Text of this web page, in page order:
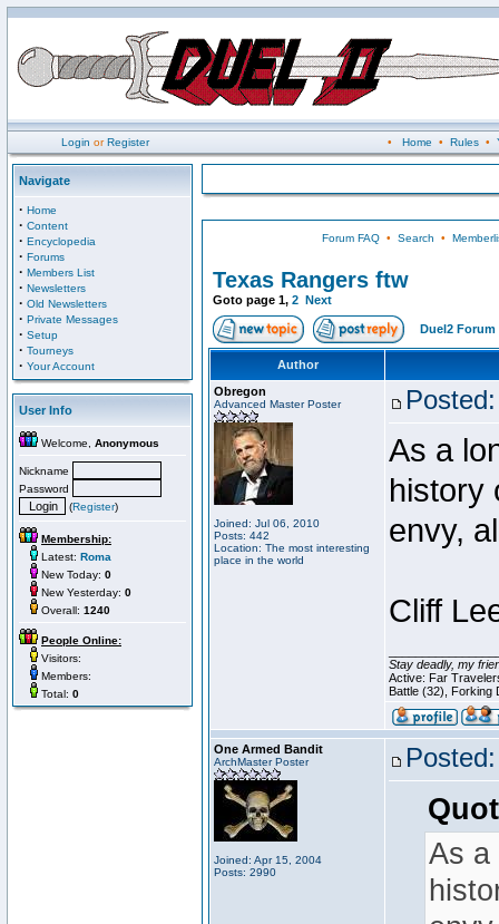
Login orRegister • Home • Rules•
Navigate
· Home
· Content
· Encyclopedia
· Forums
· Members List
· Newsletters
· Old Newsletters
· Private Messages
· Setup
· Tourneys
· Your Account
User Info
Welcome, Anonymous
Nickname
Password
(Register)
Membership:
Latest: Roma
New Today: 0
New Yesterday: 0
Overall: 1240
People Online:
Visitors:
Members:
Total: 0
Forum FAQ• Search •
Texas Rangers ftw
Goto page 1, 2 Next
Duel2 Forum
Author
Obregon
Advanced Master Poster
Joined: Jul 06, 2010
Posts: 442
Location: The most interesting
place in the world
As a
history
envy,
Cliff
Stay deadly, my
Active: Far
Battle (32), Forking
One Armed Bandit
ArchMaster Poster
Joined: Apr 15, 2004
Posts: 2990
As a